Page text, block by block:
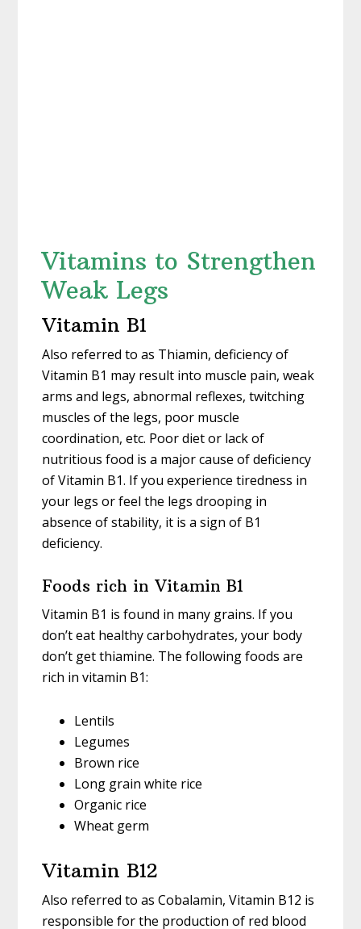
Vitamins to Strengthen
Weak Legs
Vitamin B1
Also referred to as Thiamin, deficiency of
Vitamin B1 may result into muscle pain, weak
arms and legs, abnormal reflexes, twitching
muscles of the legs, poor muscle
coordination, etc. Poor diet or lack of
nutritious food is a major cause of deficiency
of Vitamin B1. If you experience tiredness in
your legs or feel the legs drooping in
absence of stability, it is a sign of B1
deficiency.
Foods rich in Vitamin B1
Vitamin B1 is found in many grains. If you
don’t eat healthy carbohydrates, your body
don’t get thiamine. The following foods are
rich in vitamin B1:
Lentils
Legumes
Brown rice
Long grain white rice
Organic rice
Wheat germ
Vitamin B12
Also referred to as Cobalamin, Vitamin B12 is
responsible for the production of red blood